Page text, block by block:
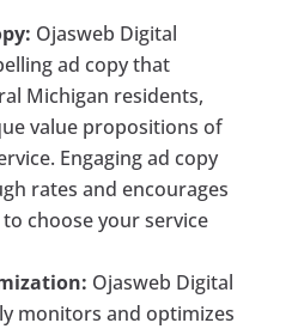
Ojasweb Digital
ad copy that
Michigan residents,
value propositions of
Engaging ad copy
rates and encourages
choose your service
Ojasweb Digital
monitors and optimizes